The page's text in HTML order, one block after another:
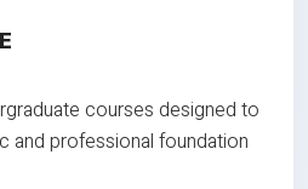
courses designed to
and professional foundation